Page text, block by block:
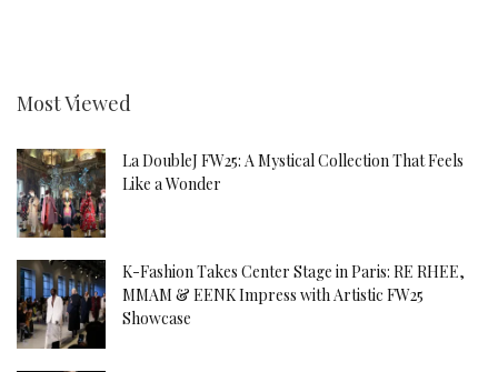
Most Viewed
La DoubleJ FW25: A Mystical Collection That Feels
Like a Wonder
K-Fashion Takes Center Stage in Paris: RE RHEE,
MMAM & EENK Impress with Artistic FW25
Showcase